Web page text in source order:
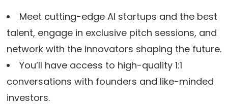
Meet cutting-edge AI startups and the best
talent, engage in exclusive pitch sessions, and
network with the innovators shaping the future.
You’ll have access to high-quality 1:1
conversations with founders and like-minded
investors.